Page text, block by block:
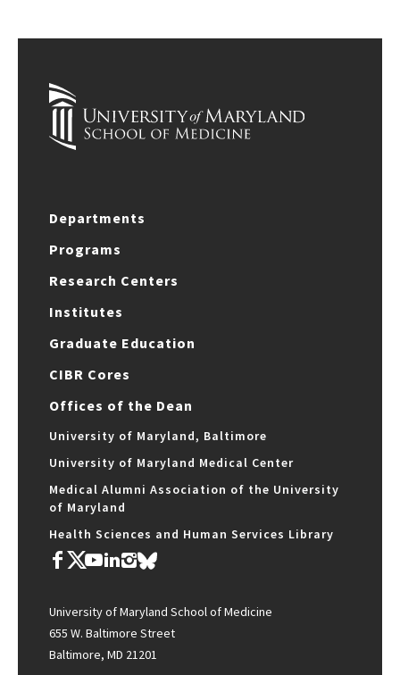
Departments
Programs
Research Centers
Institutes
Graduate Education
CIBR Cores
Offices of the Dean
University of Maryland, Baltimore
University of Maryland Medical Center
Medical Alumni Association of the University
of Maryland
Health Sciences and Human Services Library
University of Maryland School of Medicine
655 W. Baltimore Street
Baltimore, MD 21201